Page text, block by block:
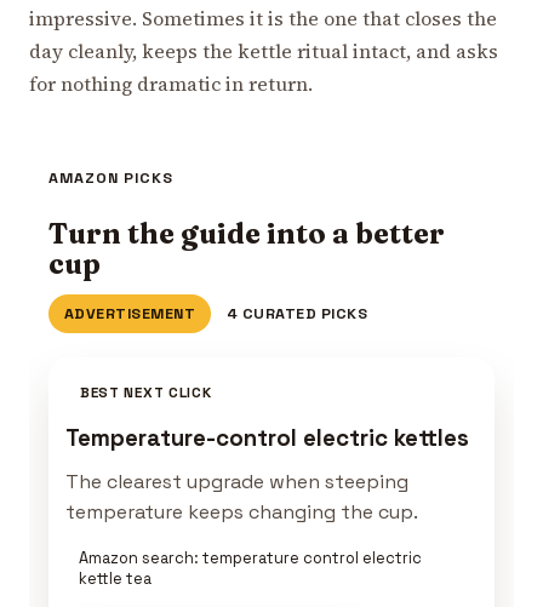
impressive. Sometimes it is the one that closes the
day cleanly, keeps the kettle ritual intact, and asks
for nothing dramatic in return.
AMAZON PICKS
Turn the guide into a better
cup
ADVERTISEMENT 4 CURATED PICKS
BEST NEXT CLICK
Temperature-control electric kettles
The clearest upgrade when steeping
temperature keeps changing the cup.
Amazon search: temperature control electric
kettle tea